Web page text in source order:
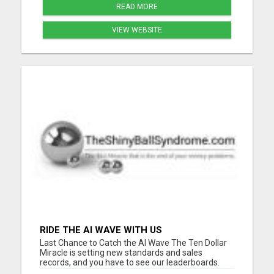
READ MORE
VIEW WEBSITE
RIDE THE AI WAVE WITH US
Last Chance to Catch the AI Wave The Ten Dollar
Miracle is setting new standards and sales
records, and you have to see our leaderboards.